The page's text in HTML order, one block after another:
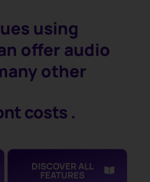
using
offer audio
other
costs .
DISCOVER ALL
FEATURES